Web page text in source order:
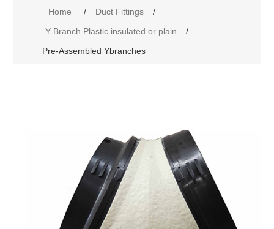
Home / Duct Fittings
/
Y Branch Plastic insulated or plain
/
Pre-Assembled Ybranches